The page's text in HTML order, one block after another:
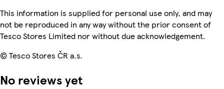
This information is supplied for personal use only, and may
not be reproduced in any way without the prior consent of
Tesco Stores Limited nor without due acknowledgement.
© Tesco Stores ČR a.s.
No reviews yet